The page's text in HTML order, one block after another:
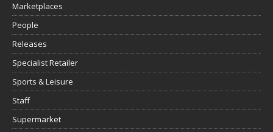
Marketplaces
People
Releases
Specialist Retailer
Sports & Leisure
Staff
Supermarket